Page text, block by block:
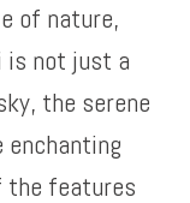
of nature,
is not just a
the serene
enchanting
the features